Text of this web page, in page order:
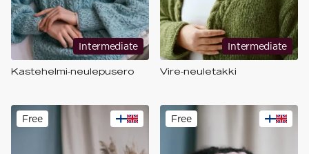
Intermediate
Kastehelmi-neulepusero
Intermediate
Vire-neuletakki
Free Free